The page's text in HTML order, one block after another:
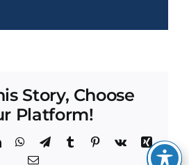
Story, Choose
Platform!
LinkedInWhatsApp
TelegramTumblr Pinterest
Vk
Xing
Email